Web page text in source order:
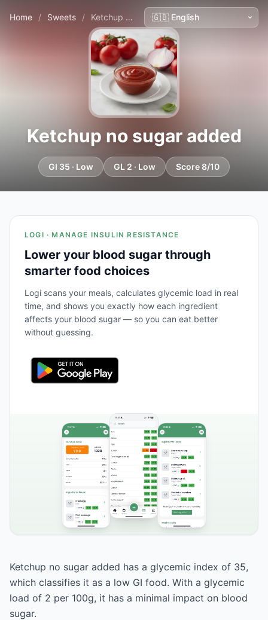
Home / Sweets / Ketchup no sugar added
Ketchup no sugar added
GI 35 · Low GL 2 · Low Score 8/10
LOGI · MANAGE INSULIN RESISTANCE
Lower your blood sugar through
smarter food choices
Logi scans your meals, calculates glycemic load in real
time, and shows you exactly how each ingredient
affects your blood sugar — so you can eat better
without guessing.
Ketchup no sugar added has a glycemic index of 35,
which classifies it as a low GI food. With a glycemic
load of 2 per 100g, it has a minimal impact on blood
sugar.